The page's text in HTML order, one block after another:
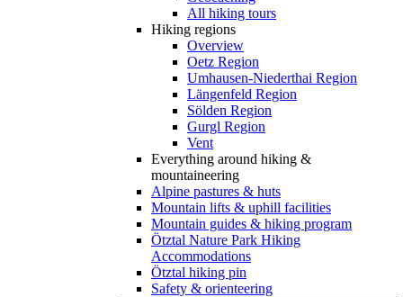
All hiking tours
Hiking regions
Overview
Oetz Region
Umhausen-Niederthai Region
Längenfeld Region
Sölden Region
Gurgl Region
Vent
Everything around hiking &
mountaineering
Alpine pastures & huts
Mountain lifts & uphill facilities
Mountain guides & hiking program
Ötztal Nature Park Hiking
Accommodations
Ötztal hiking pin
Safety & orienteering